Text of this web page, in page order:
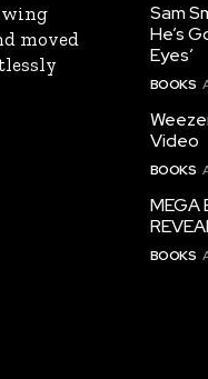
moved
Sam
He’s
Eyes’
BOOKS
Video
BOOKS
MEGA
BOOKS